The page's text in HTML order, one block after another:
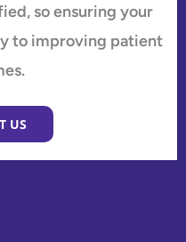
so ensuring your
to improving patient
US